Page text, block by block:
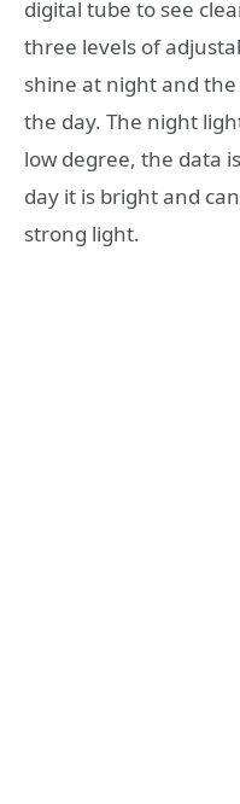
digital tube to see
three levels of
shine at night and
the day. The night
low degree, the data
day it is bright and
strong light.